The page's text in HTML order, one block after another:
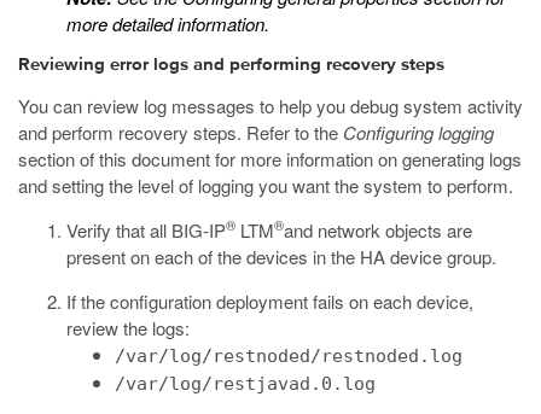
more detailed information.
Reviewing error logs and performing recovery steps
You can review log messages to help you debug system activity
and perform recovery steps. Refer to the Configuring logging
section of this document for more information on generating logs
and setting the level of logging you want the system to perform.
Verify that all BIG-IP® LTM®and network objects are
present on each of the devices in the HA device group.
If the configuration deployment fails on each device,
review the logs:
/var/log/restnoded/restnoded.log
/var/log/restjavad.0.log